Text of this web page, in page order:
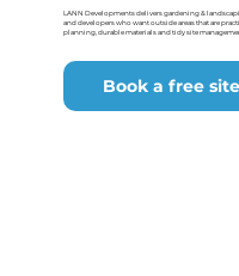
LANN Developments delivers gardening &
and developers who want outside areas that are
planning, durable materials and tidy site